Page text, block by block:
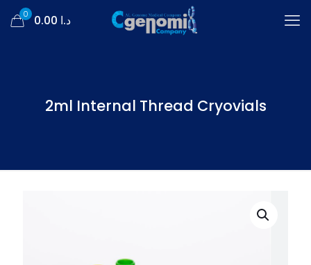
0 د.ا 0.00
2ml Internal Thread Cryovials